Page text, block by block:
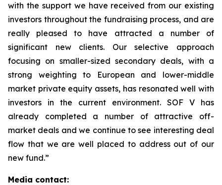
with the support we have received from our existing
investors throughout the fundraising process, and are
really pleased to have attracted a number of
significant new clients. Our selective approach
focusing on smaller-sized secondary deals, with a
strong weighting to European and lower-middle
market private equity assets, has resonated well with
investors in the current environment. SOF V has
already completed a number of attractive off-
market deals and we continue to see interesting deal
flow that we are well placed to address out of our
new fund.”
Media contact: